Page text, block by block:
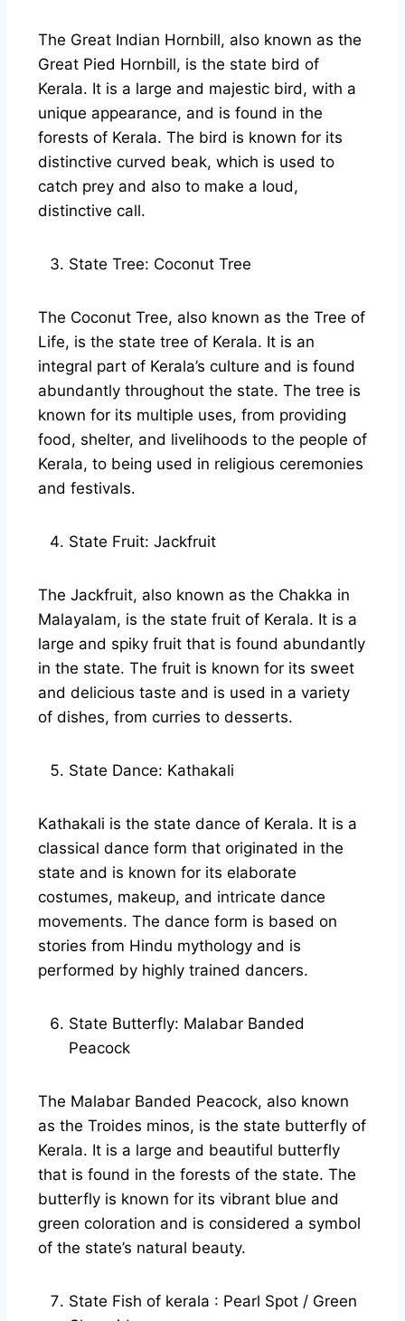
The Great Indian Hornbill, also known as the
Great Pied Hornbill, is the state bird of
Kerala. It is a large and majestic bird, with a
unique appearance, and is found in the
forests of Kerala. The bird is known for its
distinctive curved beak, which is used to
catch prey and also to make a loud,
distinctive call.
State Tree: Coconut Tree
The Coconut Tree, also known as the Tree of
Life, is the state tree of Kerala. It is an
integral part of Kerala’s culture and is found
abundantly throughout the state. The tree is
known for its multiple uses, from providing
food, shelter, and livelihoods to the people of
Kerala, to being used in religious ceremonies
and festivals.
State Fruit: Jackfruit
The Jackfruit, also known as the Chakka in
Malayalam, is the state fruit of Kerala. It is a
large and spiky fruit that is found abundantly
in the state. The fruit is known for its sweet
and delicious taste and is used in a variety
of dishes, from curries to desserts.
State Dance: Kathakali
Kathakali is the state dance of Kerala. It is a
classical dance form that originated in the
state and is known for its elaborate
costumes, makeup, and intricate dance
movements. The dance form is based on
stories from Hindu mythology and is
performed by highly trained dancers.
State Butterfly: Malabar Banded
Peacock
The Malabar Banded Peacock, also known
as the Troides minos, is the state butterfly of
Kerala. It is a large and beautiful butterfly
that is found in the forests of the state. The
butterfly is known for its vibrant blue and
green coloration and is considered a symbol
of the state’s natural beauty.
State Fish of kerala : Pearl Spot / Green